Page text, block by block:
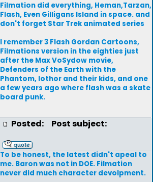
Filmation did everything, Heman,Tarzan,
Flash, Even Gilligans Island in space. and
don't forget Star Trek animated series
I remember 3 Flash Gordan Cartoons,
Filmations version in the eighties just
after the Max VoSydow movie,
Defenders of the Earth with the
Phantom, lothor and their kids, and one
a few years ago where flash was a skate
board punk.
Posted: Post subject:
To be honest, the latest didn't apeal to
me. Baron was not in DOE. Filmation
never did much character devolpment.